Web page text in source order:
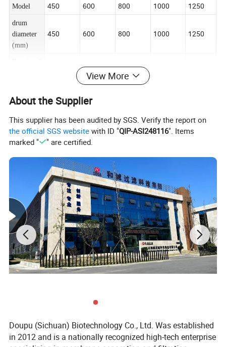
Model 450 600 800 1000 1250
drum
diameter
(mm)
450 600 800 1000 1250
1500/20
00
1500/17
50
drum
(L)
separation
1575 1344
2.2 4 5.5/7.5
Weight
(Kg)
460 800 1200 1600 2500
Length
(mm)
1000 1300 1700 2000 2200
Width
(mm)
750 1150 1200
View More
About the Supplier
This supplier has been audited by SGS. Verify the report on
the official SGS website with ID "QIP-ASI248116". Items
marked "
" are certified.
Doupu (Sichuan) Biotechnology Co., Ltd. Was established
in 2012 and is a nationally recognized high-tech enterprise